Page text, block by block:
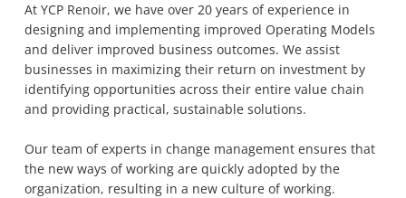
At YCP Renoir, we have over 20 years of experience in
designing and implementing improved Operating Models
and deliver improved business outcomes. We assist
businesses in maximizing their return on investment by
identifying opportunities across their entire value chain
and providing practical, sustainable solutions.
Our team of experts in change management ensures that
the new ways of working are quickly adopted by the
organization, resulting in a new culture of working.